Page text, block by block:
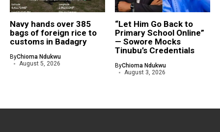
Navy hands over 385
bags of foreign rice to
customs in Badagry
ByChioma Ndukwu
August 5, 2026
“Let Him Go Back to
Primary School Online”
— Sowore Mocks
Tinubu’s Credentials
ByChioma Ndukwu
August 3, 2026